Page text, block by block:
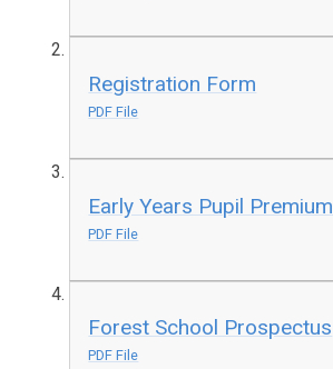
Registration Form
PDF File
Early Years Pupil Premium
PDF File
Forest School Prospectus
PDF File